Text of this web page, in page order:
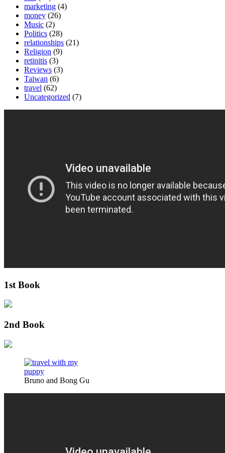
marketing (4)
money (26)
Music (2)
Politics (28)
relationships (21)
Religion (9)
retinitis (3)
Reviews (3)
Taiwan (6)
travel (62)
Uncategorized (7)
1st Book
2nd Book
Bruno and Bong Gu